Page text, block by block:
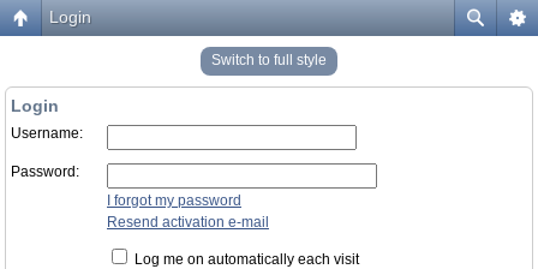
Login
Switch to full style
Login
Username:
Password:
I forgot my password
Resend activation e-mail
Log me on automatically each visit